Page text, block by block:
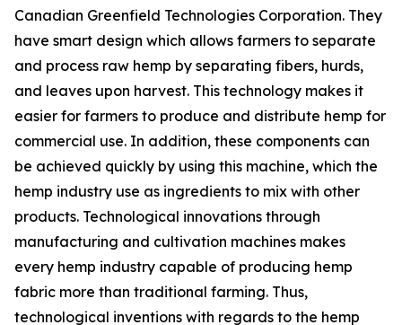
Canadian Greenfield Technologies Corporation. They
have smart design which allows farmers to separate
and process raw hemp by separating fibers, hurds,
and leaves upon harvest. This technology makes it
easier for farmers to produce and distribute hemp for
commercial use. In addition, these components can
be achieved quickly by using this machine, which the
hemp industry use as ingredients to mix with other
products. Technological innovations through
manufacturing and cultivation machines makes
every hemp industry capable of producing hemp
fabric more than traditional farming. Thus,
technological inventions with regards to the hemp